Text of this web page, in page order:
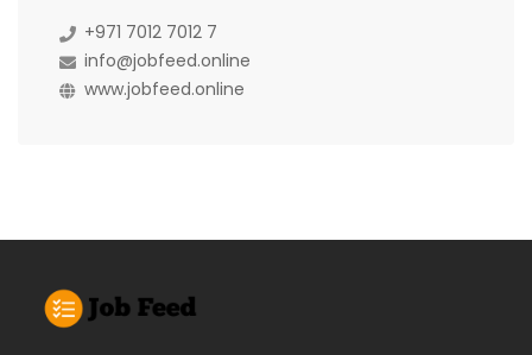
+971 7012 7012 7
info@jobfeed.online
www.jobfeed.online